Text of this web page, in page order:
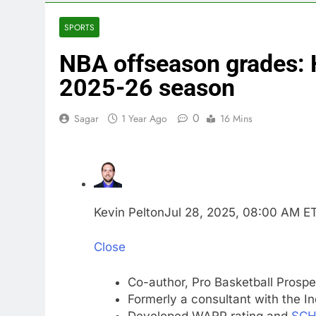
Oil rises
6 Hours Ago
10 Hours Ago
SPORTS
NBA offseason
2025-26 season
Sagar 1 Year Ago 0 16 Mins
Kevin PeltonJul 28, 2025, 08:00 AM
Close
Co-author, Pro Basketball
Formerly a consultant with the